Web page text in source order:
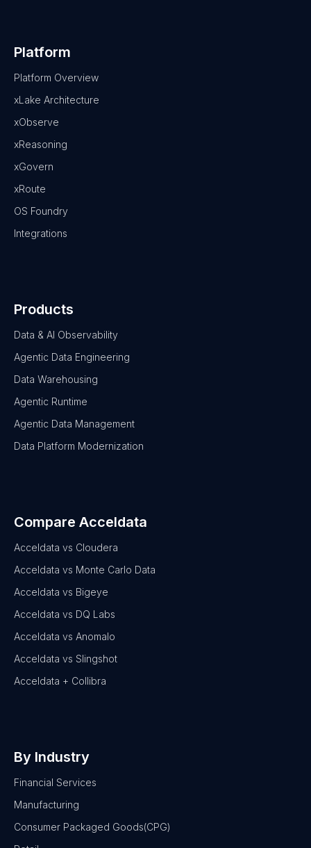
Platform
Platform Overview
xLake Architecture
xObserve
xReasoning
xGovern
xRoute
OS Foundry
Integrations
Products
Data & AI Observability
Agentic Data Engineering
Data Warehousing
Agentic Runtime
Agentic Data Management
Data Platform Modernization
Compare Acceldata
Acceldata vs Cloudera
Acceldata vs Monte Carlo Data
Acceldata vs Bigeye
Acceldata vs DQ Labs
Acceldata vs Anomalo
Acceldata vs Slingshot
Acceldata + Collibra
By Industry
Financial Services
Manufacturing
Consumer Packaged Goods(CPG)